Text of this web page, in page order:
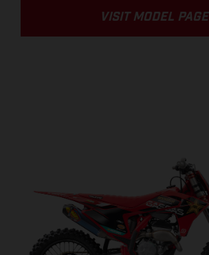
VISIT MODEL PAGE